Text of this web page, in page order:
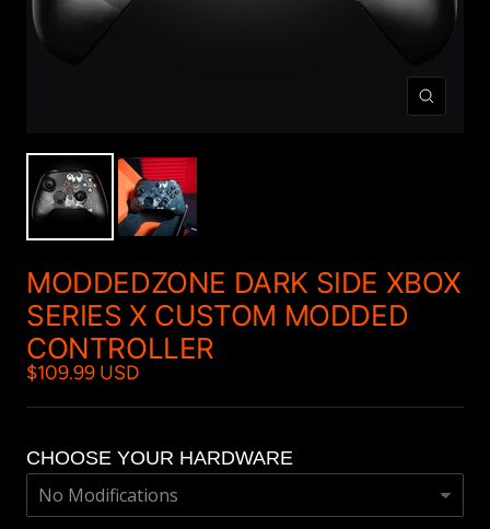
Zoom
MODDEDZONE DARK SIDE XBOX
SERIES X CUSTOM MODDED
CONTROLLER
$109.99 USD
CHOOSE YOUR HARDWARE